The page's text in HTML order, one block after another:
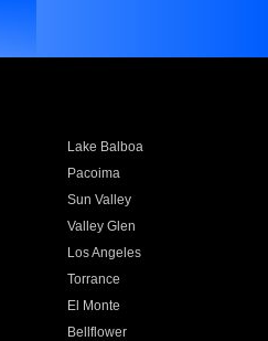
Lake Balboa
Pacoima
Sun Valley
Valley Glen
Los Angeles
Torrance
El Monte
Bellflower